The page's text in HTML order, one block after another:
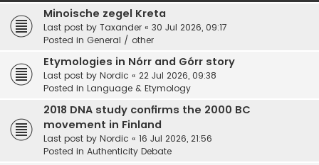
Minoische zegel Kreta
Last post by Taxander « 30 Jul 2026, 09:17
Posted in General / other
Etymologies in Nórr and Górr story
Last post by Nordic « 22 Jul 2026, 09:38
Posted in Language & Etymology
2018 DNA study confirms the 2000 BC
movement in Finland
Last post by Nordic « 16 Jul 2026, 21:56
Posted in Authenticity Debate